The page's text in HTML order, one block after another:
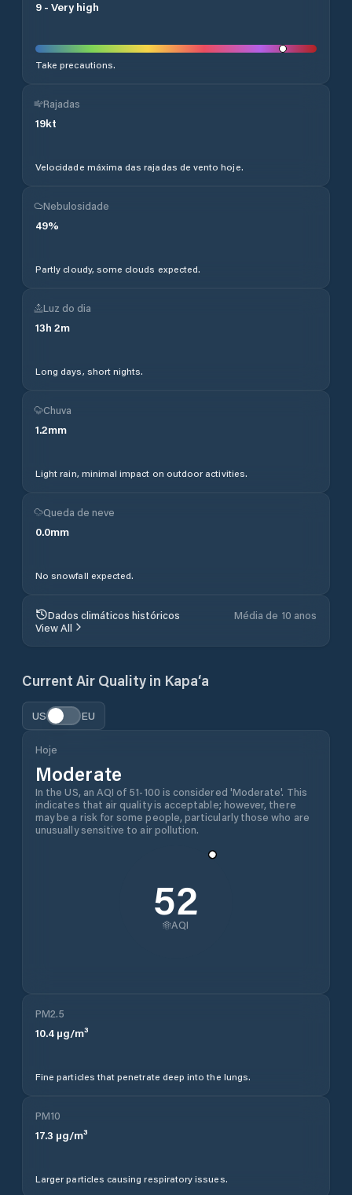
9 - Very high
Take precautions.
Rajadas
19kt
Velocidade máxima das rajadas de vento hoje.
Nebulosidade
49%
Partly cloudy, some clouds expected.
Luz do dia
13h 2m
Long days, short nights.
Chuva
1.2mm
Light rain, minimal impact on outdoor activities.
Queda de neve
0.0mm
No snowfall expected.
Dados climáticos históricos
Média de 10 anos
View All
Current Air Quality in Kapa‘a
US EU
Hoje
Moderate
In the US, an AQI of 51-100 is considered 'Moderate'. This
indicates that air quality is acceptable; however, there
may be a risk for some people, particularly those who are
unusually sensitive to air pollution.
52
AQI
PM2.5
10.4 µg/m³
Fine particles that penetrate deep into the lungs.
PM10
17.3 µg/m³
Larger particles causing respiratory issues.